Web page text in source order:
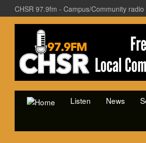
CHSR 97.9fm - Campus/Community
Listen News